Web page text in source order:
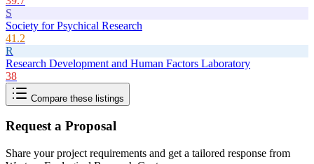
S
Society for Psychical Research
41.2
R
Research Development and Human Factors Laboratory
38
Compare these listings
Request a Proposal
Share your project requirements and get a tailored response from